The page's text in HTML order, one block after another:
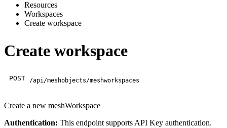
Resources
Workspaces
Create workspace
Create workspace
POST /api/meshobjects/meshworkspaces
Create a new meshWorkspace
Authentication: This endpoint supports API Key authentication.